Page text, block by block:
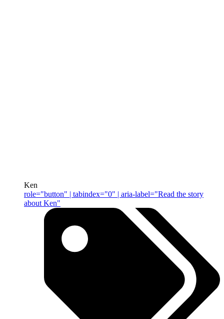
Ken
role="button" | tabindex="0" | aria-label="Read the story
about Ken"